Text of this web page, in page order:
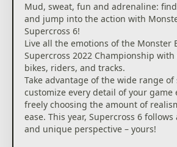
Mud, sweat, fun and adrenaline:
and jump into the action with
Supercross 6!
Live all the emotions of the Monster
Supercross 2022 Championship
bikes, riders, and tracks.
Take advantage of the wide range
customize every detail of your game
freely choosing the amount of
ease. This year, Supercross 6
and unique perspective – yours!